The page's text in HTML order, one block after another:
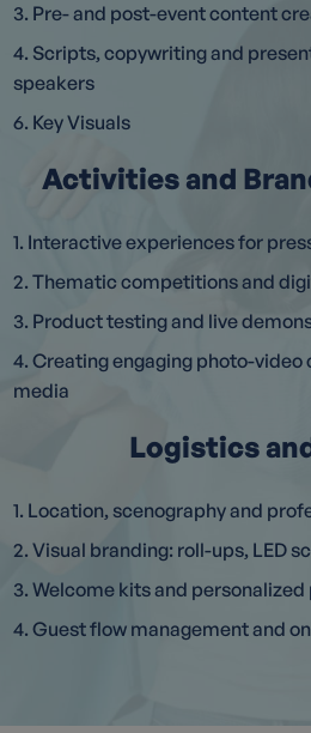
3. Pre- and post-event content
4. Scripts, copywriting and
speakers
6. Key Visuals
Activities and
1. Interactive experiences for
2. Thematic competitions and
3. Product testing and live
4. Creating engaging photo-video
media
Logistics
1. Location, scenography and
2. Visual branding: roll-ups, LED
3. Welcome kits and
4. Guest flow management and